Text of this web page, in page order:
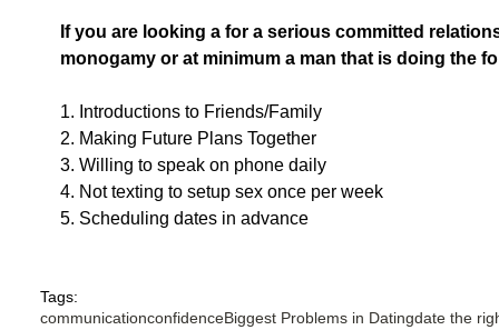
If you are looking a for a serious committed
monogamy or at minimum a man that is doing the
1. Introductions to Friends/Family
2. Making Future Plans Together
3. Willing to speak on phone daily
4. Not texting to setup sex once per week
5. Scheduling dates in advance
Tags:
communicationconfidenceBiggest Problems in Datingdate the